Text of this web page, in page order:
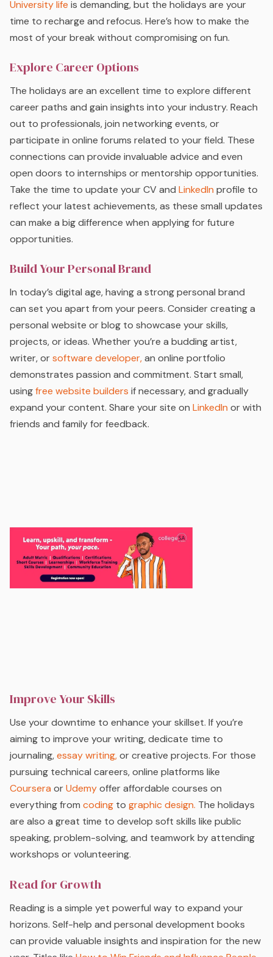
University life is demanding, but the holidays are your
time to recharge and refocus. Here’s how to make the
most of your break without compromising on fun.
Explore Career Options
The holidays are an excellent time to explore different
career paths and gain insights into your industry. Reach
out to professionals, join networking events, or
participate in online forums related to your field. These
connections can provide invaluable advice and even
open doors to internships or mentorship opportunities.
Take the time to update your CV and LinkedIn profile to
reflect your latest achievements, as these small updates
can make a big difference when applying for future
opportunities.
Build Your Personal Brand
In today’s digital age, having a strong personal brand
can set you apart from your peers. Consider creating a
personal website or blog to showcase your skills,
projects, or ideas. Whether you’re a budding artist,
writer, orsoftware developer,an online portfolio
demonstrates passion and commitment. Start small,
usingfree website builders if necessary, and gradually
expand your content. Share your site on LinkedIn or with
friends and family for feedback.
Improve Your Skills
Use your downtime to enhance your skillset. If you’re
aiming to improve your writing, dedicate time to
journaling,essay writing,or creative projects. For those
pursuing technical careers, online platforms like
Coursera orUdemyoffer affordable courses on
everything from coding to graphic design. The holidays
are also a great time to develop soft skills like public
speaking, problem-solving, and teamwork by attending
workshops or volunteering.
Read for Growth
Reading is a simple yet powerful way to expand your
horizons. Self-help and personal development books
can provide valuable insights and inspiration for the new